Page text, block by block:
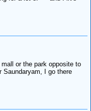
or the park opposite to
Saundaryam, I go there